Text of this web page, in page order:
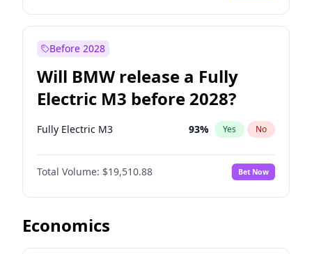
Before 2028
Will BMW release a Fully
Electric M3 before 2028?
Fully Electric M3 93% Yes No
Total Volume: $19,510.88 Bet Now
Economics